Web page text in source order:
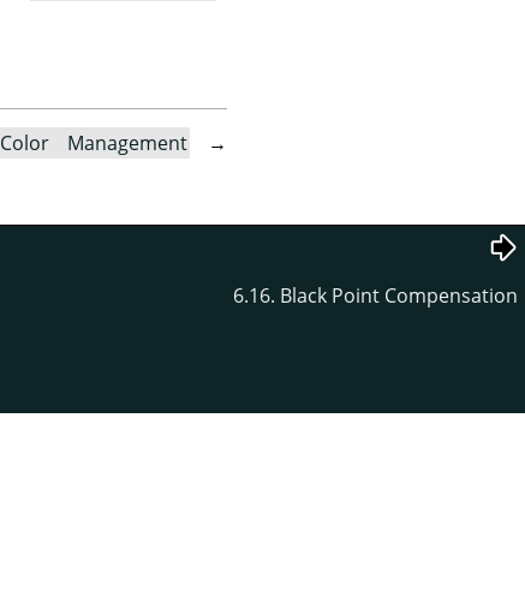
Color Management →
6.16. Black Point Compensation